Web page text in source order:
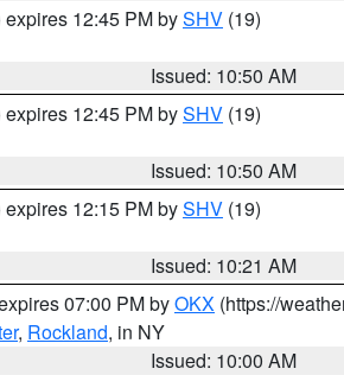
expires 12:45 PM bySHV (19)
Issued: 10:50 AM
expires 12:45 PM bySHV (19)
Issued: 10:50 AM
expires 12:15 PM bySHV (19)
Issued: 10:21 AM
07:00 PM byOKX (https://
, Rockland, in NY
Issued: 10:00 AM